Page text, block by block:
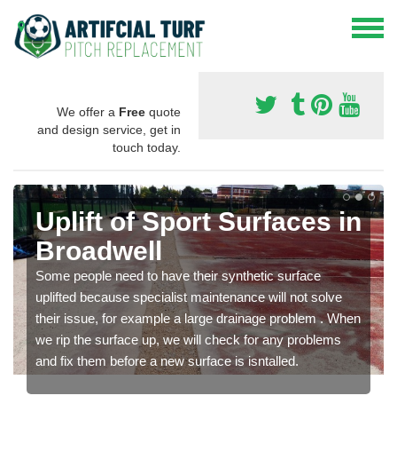
We offer a Free quote
and design service, get in
touch today.
Uplift of Sport Surfaces in
Broadwell
Some people need to have their synthetic surface
uplifted because specialist maintenance will not solve
their issue, for example a large drainage problem . When
we rip the surface up, we will check for any problems
and fix them before a new surface is isntalled.